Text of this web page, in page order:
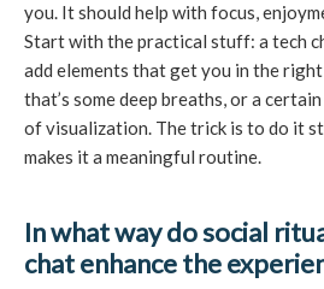
you. It should help with focus,
Start with the practical stuff: a tech
add elements that get you in the
that’s some deep breaths, or a
of visualization. The trick is to do it
makes it a meaningful routine.
In what way do social
chat enhance the